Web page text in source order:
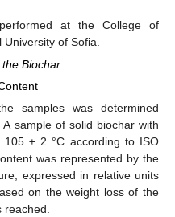
at the College of
of Sofia.
Biochar
samples was determined
A sample of solid biochar with
± 2 °C according to ISO
was represented by the
expressed in relative units
on the weight loss of the
reached.